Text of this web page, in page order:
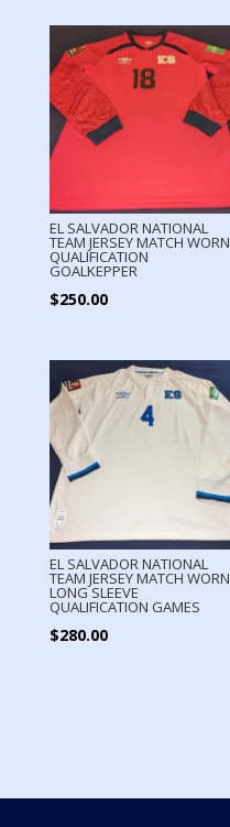
EL SALVADOR NATIONAL
TEAM JERSEY MATCH WORN
QUALIFICATION
GOALKEPPER
$250.00
EL SALVADOR NATIONAL
TEAM JERSEY MATCH WORN
LONG SLEEVE
QUALIFICATION GAMES
$280.00